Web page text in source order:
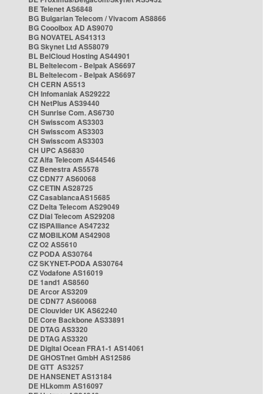
BE Telenet AS6848
BG Bulgarian Telecom / Vivacom AS8866
BG Cooolbox AD AS9070
BG NOVATEL AS41313
BG Skynet Ltd AS58079
BL BelCloud Hosting AS44901
BL Beltelecom - Belpak AS6697
BL Beltelecom - Belpak AS6697
CH CERN AS513
CH Infomaniak AS29222
CH NetPlus AS39440
CH Sunrise Com. AS6730
CH Swisscom AS3303
CH Swisscom AS3303
CH Swisscom AS3303
CH UPC AS6830
CZ Alfa Telecom AS44546
CZ Benestra AS5578
CZ CDN77 AS60068
CZ CETIN AS28725
CZ CasablancaAS15685
CZ Delta Telecom AS29049
CZ Dial Telecom AS29208
CZ ISPAlliance AS47232
CZ MOBILKOM AS42908
CZ O2 AS5610
CZ PODA AS30764
CZ SKYNET-PODA AS30764
CZ Vodafone AS16019
DE 1and1 AS8560
DE Arcor AS3209
DE CDN77 AS60068
DE Clouvider UK AS62240
DE Core Backbone AS33891
DE DTAG AS3320
DE DTAG AS3320
DE Digital Ocean FRA1-1 AS14061
DE GHOSTnet GmbH AS12586
DE GTT AS3257
DE HANSENET AS13184
DE HLkomm AS16097